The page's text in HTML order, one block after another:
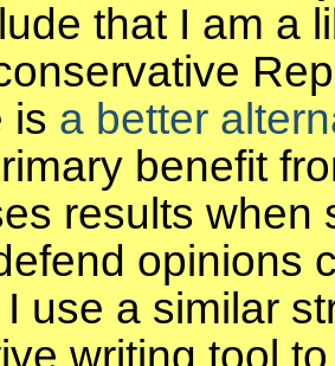
that I am a
is a better
benefit
results when
opinions
use a similar
writing tool